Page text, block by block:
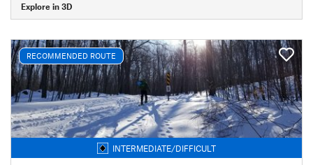
Explore in 3D
RECOMMENDED ROUTE
INTERMEDIATE/DIFFICULT